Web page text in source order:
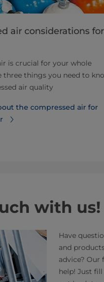
air considerations for
is crucial for your whole
three things you need to
air quality
the compressed air for
with us!
Have
and
advice? Our
help! Just